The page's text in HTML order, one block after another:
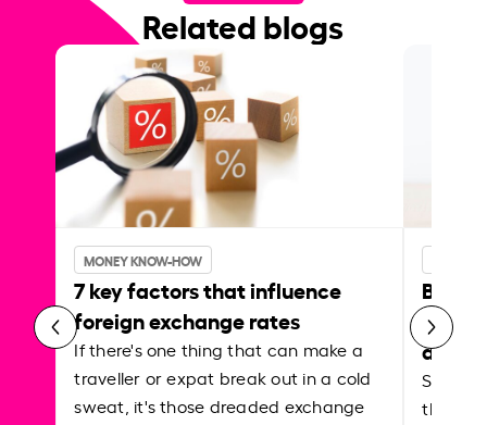
Related blogs
MONEY KNOW-HOW
7 key factors that influence
foreign exchange rates
If there's one thing that can make a
traveller or expat break out in a cold
sweat, it's those dreaded exchange
Best
Shake
the